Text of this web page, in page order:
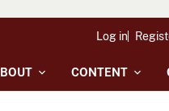
CONTENT
Log in